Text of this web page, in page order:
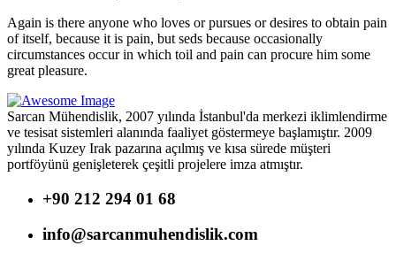
Again is there anyone who loves or pursues or desires to obtain pain
of itself, because it is pain, but seds because occasionally
circumstances occur in which toil and pain can procure him some
great pleasure.
Sarcan Mühendislik, 2007 yılında İstanbul'da merkezi iklimlendirme
ve tesisat sistemleri alanında faaliyet göstermeye başlamıştır. 2009
yılında Kuzey Irak pazarına açılmış ve kısa sürede müşteri
portföyünü genişleterek çeşitli projelere imza atmıştır.
+90 212 294 01 68
info@sarcanmuhendislik.com